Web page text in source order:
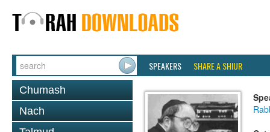
SPEAKERS SHARE A SHIUR
Chumash
Nach